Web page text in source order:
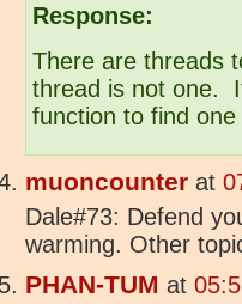
Response:
There are threads
thread is not one.
function to find
muoncounter at
Dale#73: Defend
warming. Other
PHAN-TUM at